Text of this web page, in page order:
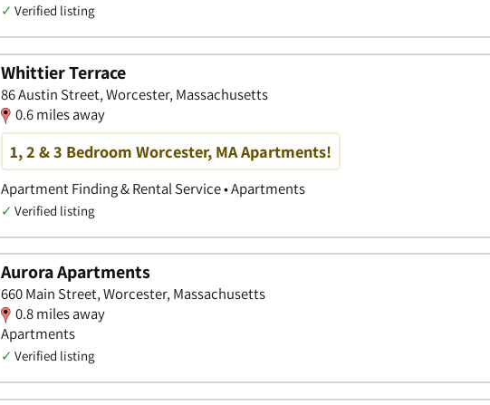
✓ Verified listing
Whittier Terrace
86 Austin Street, Worcester, Massachusetts
0.6 miles away
1, 2 & 3 Bedroom Worcester, MA Apartments!
Apartment Finding & Rental Service • Apartments
✓ Verified listing
Aurora Apartments
660 Main Street, Worcester, Massachusetts
0.8 miles away
Apartments
✓ Verified listing